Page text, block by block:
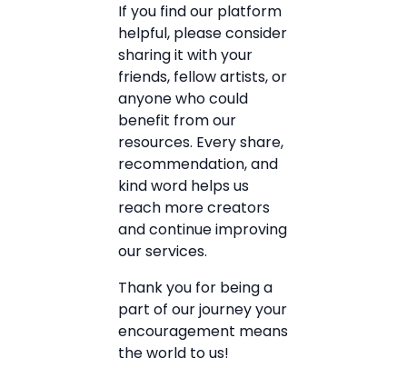
If you find our platform
helpful, please consider
sharing it with your
friends, fellow artists, or
anyone who could
benefit from our
resources. Every share,
recommendation, and
kind word helps us
reach more creators
and continue improving
our services.
Thank you for being a
part of our journey your
encouragement means
the world to us!